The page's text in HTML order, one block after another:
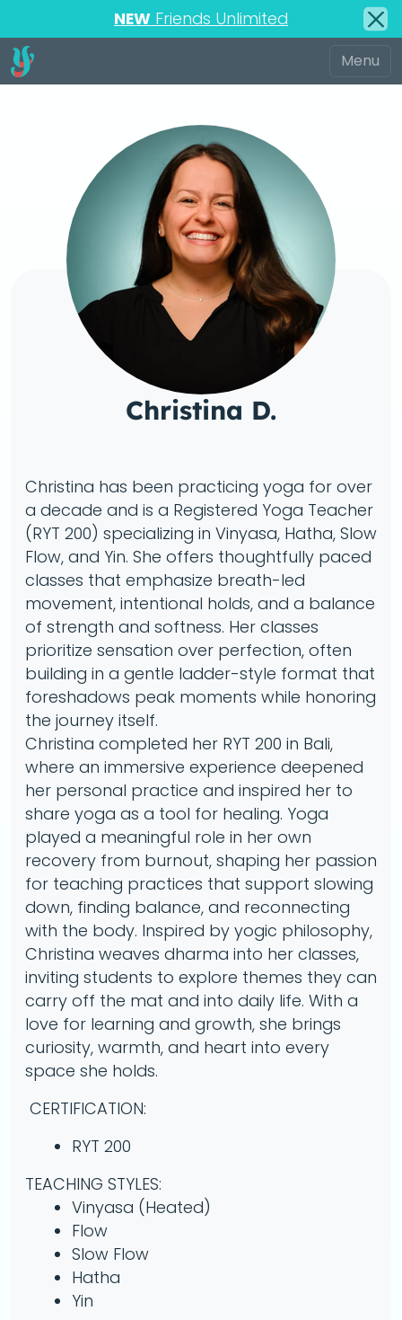
NEW Friends Unlimited
Christina D.
Christina has been practicing yoga for over
a decade and is a Registered Yoga Teacher
(RYT 200) specializing in Vinyasa, Hatha, Slow
Flow, and Yin. She offers thoughtfully paced
classes that emphasize breath-led
movement, intentional holds, and a balance
of strength and softness. Her classes
prioritize sensation over perfection, often
building in a gentle ladder-style format that
foreshadows peak moments while honoring
the journey itself.
Christina completed her RYT 200 in Bali,
where an immersive experience deepened
her personal practice and inspired her to
share yoga as a tool for healing. Yoga
played a meaningful role in her own
recovery from burnout, shaping her passion
for teaching practices that support slowing
down, finding balance, and reconnecting
with the body. Inspired by yogic philosophy,
Christina weaves dharma into her classes,
inviting students to explore themes they can
carry off the mat and into daily life. With a
love for learning and growth, she brings
curiosity, warmth, and heart into every
space she holds.
CERTIFICATION:
RYT 200
TEACHING STYLES:
Vinyasa (Heated)
Flow
Slow Flow
Hatha
Yin